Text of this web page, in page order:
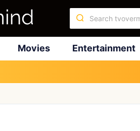
Movies Entertainment